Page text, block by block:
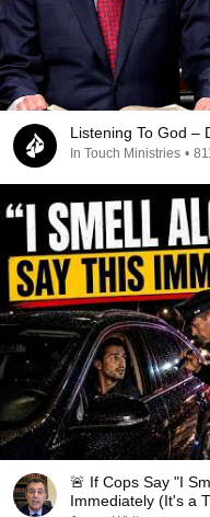
Listening To God –
In Touch Ministries •
🚨 If Cops Say "I
Immediately (It's a